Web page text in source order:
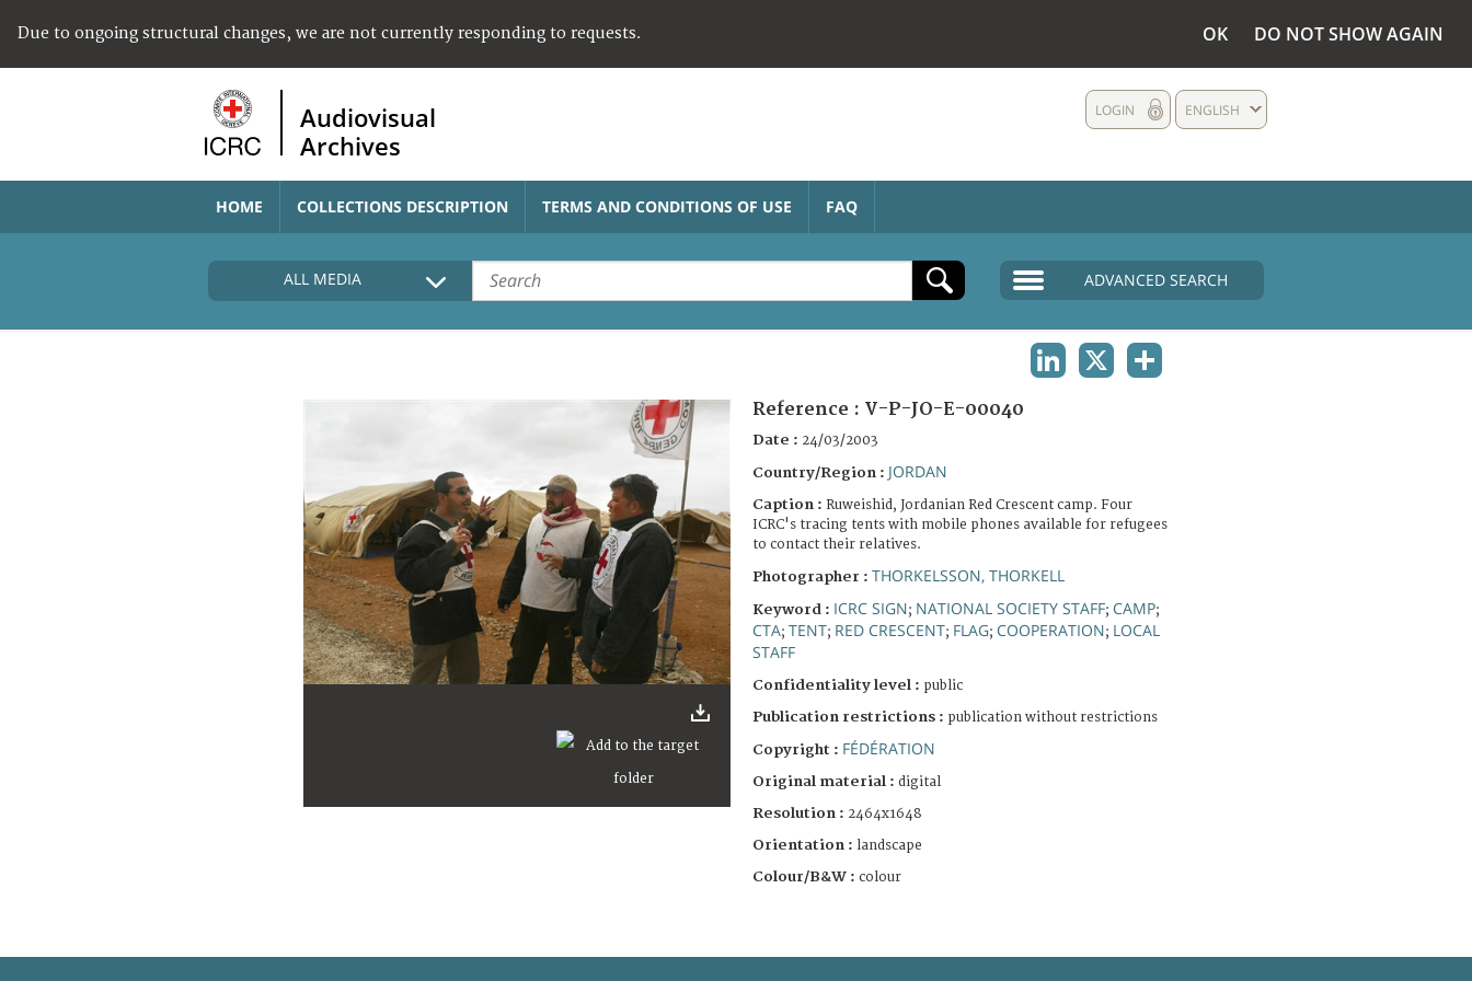
Due to ongoing structural changes, we are not currently responding to requests. OK DO NOT SHOW AGAIN
Audiovisual
Archives
ENGLISH
LOGIN
HOME COLLECTIONS DESCRIPTION TERMS AND CONDITIONS OF USE FAQ
ALL MEDIA ADVANCED SEARCH
Reference : V-P-JO-E-00040
Date : 24/03/2003
Country/Region : JORDAN
Caption : Ruweishid, Jordanian Red Crescent camp. Four
ICRC's tracing tents with mobile phones available for refugees
to contact their relatives.
Photographer : THORKELSSON, THORKELL
Keyword : ICRC SIGN; NATIONAL SOCIETY STAFF; CAMP;
CTA; TENT; RED CRESCENT; FLAG; COOPERATION; LOCAL
STAFF
Confidentiality level : public
Publication restrictions : publication without restrictions
Copyright : FÉDÉRATION
Original material : digital
Resolution : 2464x1648
Orientation : landscape
Colour/B&W : colour